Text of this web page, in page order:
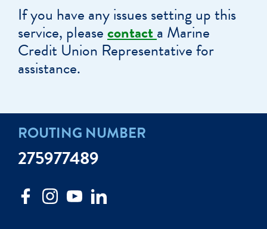
If you have any issues setting up this
service, pleasecontacta Marine
Credit Union Representative for
assistance.
ROUTING NUMBER
275977489